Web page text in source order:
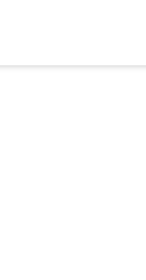
a-usa-